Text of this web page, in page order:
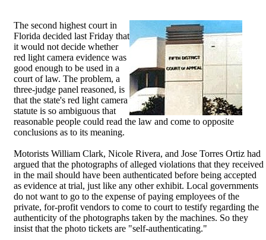
The second highest court in
Florida decided last Friday that
it would not decide whether
red light camera evidence was
good enough to be used in a
court of law. The problem, a
three-judge panel reasoned, is
that the state's red light camera
statute is so ambiguous that
reasonable people could read the law and come to opposite
conclusions as to its meaning.
Motorists William Clark, Nicole Rivera, and Jose Torres Ortiz had
argued that the photographs of alleged violations that they received
in the mail should have been authenticated before being accepted
as evidence at trial, just like any other exhibit. Local governments
do not want to go to the expense of paying employees of the
private, for-profit vendors to come to court to testify regarding the
authenticity of the photographs taken by the machines. So they
insist that the photo tickets are "self-authenticating."